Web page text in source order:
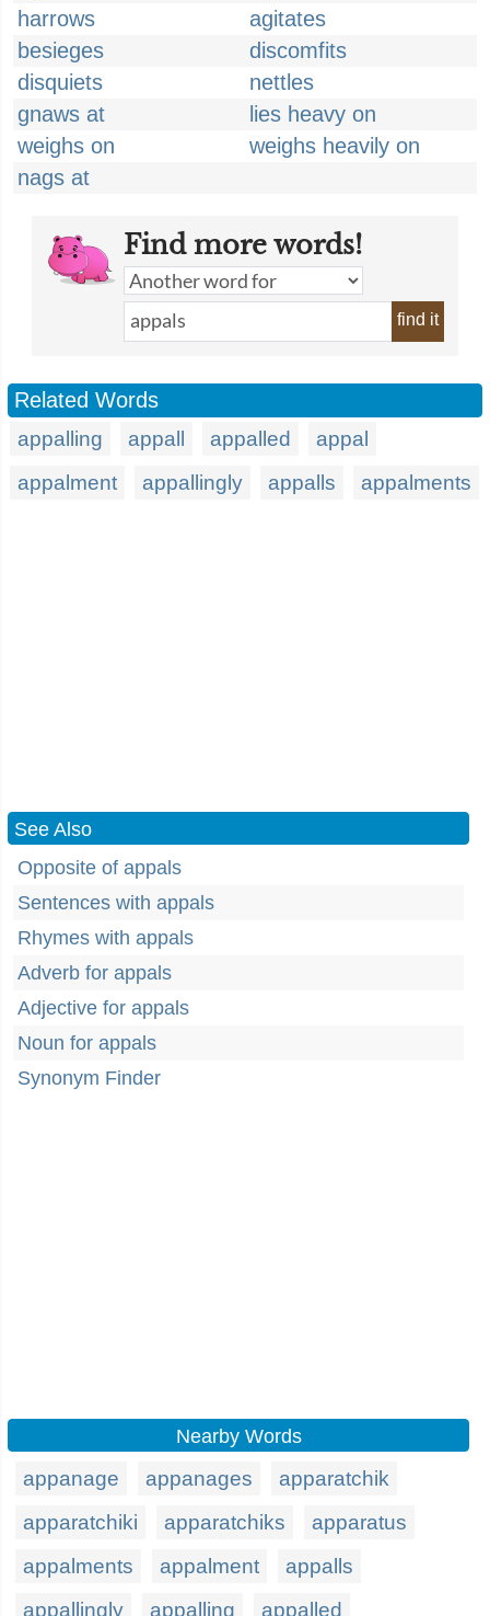
harrows
agitates
besieges
discomfits
disquiets
nettles
gnaws at
lies heavy on
weighs on
weighs heavily on
nags at
Find more words!
find it
Related Words
appalling appall appalled
appal
appalment
appallingly appalls appalments
See Also
Opposite of appals
Sentences with appals
Rhymes with appals
Adverb for appals
Adjective for appals
Noun for appals
Synonym Finder
Nearby Words
appanage appanages
apparatchik
apparatchiki
apparatchiks
apparatus
appalments
appalment
appalls
appallingly
appalling appalled